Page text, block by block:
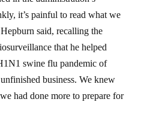
it’s painful to read what we
said, recalling the
that he helped
swine flu pandemic of
business. We knew